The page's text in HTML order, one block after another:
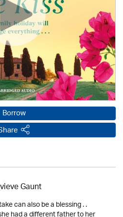
Borrow
Gaunt
can also be a blessing . .